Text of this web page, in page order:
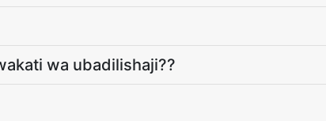
wa ubadilishaji??